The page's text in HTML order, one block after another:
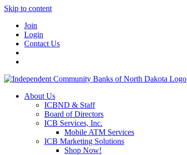
Skip to content
Join
Login
Contact Us
About Us
ICBND & Staff
Board of Directors
ICB Services, Inc.
Mobile ATM Services
ICB Marketing Solutions
Shop Now!